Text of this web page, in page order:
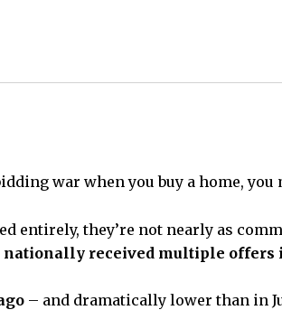
war when you buy a home, you
they’re not nearly as
nationally received multiple offers
– and dramatically lower than in